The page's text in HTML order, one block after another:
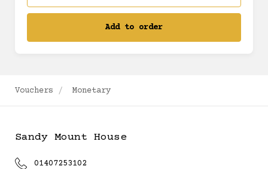
Add to order
Vouchers Monetary
Sandy Mount House
01407253102